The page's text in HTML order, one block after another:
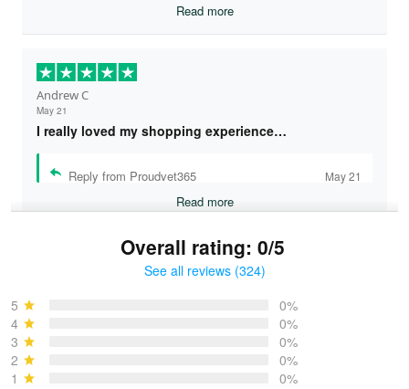
Read more
Andrew C
May 21
I really loved my shopping experience…
Reply from Proudvet365 May 21
Read more
Overall rating: 0/5
See all reviews (324)
5
0%
4
0%
3
0%
2
0%
1
0%